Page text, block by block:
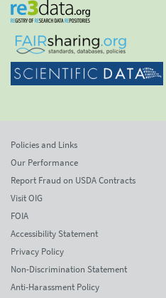
Policies and Links
Our Performance
Report Fraud on USDA Contracts
Visit OIG
FOIA
Accessibility Statement
Privacy Policy
Non-Discrimination Statement
Anti-Harassment Policy